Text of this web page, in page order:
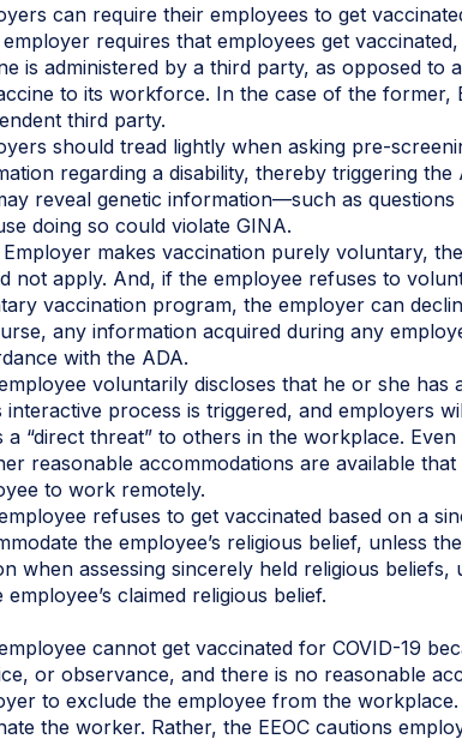
can require their employees to get
requires that employees get
is administered by a third party, as opposed
to its workforce. In the case of the
third party.
should tread lightly when asking pre-
regarding a disability, thereby triggering
reveal genetic information—such as
doing so could violate GINA.
makes vaccination purely voluntary,
not apply. And, if the employee refuses to
vaccination program, the employer can
any information acquired during any
with the ADA.
voluntarily discloses that he or she
interactive process is triggered, and employers
a “direct threat” to others in the workplace.
reasonable accommodations are available
to work remotely.
refuses to get vaccinated based on a
the employee’s religious belief, unless
when assessing sincerely held religious
employee’s claimed religious belief.
cannot get vaccinated for COVID-19
or observance, and there is no reasonable
to exclude the employee from the
the worker. Rather, the EEOC cautions